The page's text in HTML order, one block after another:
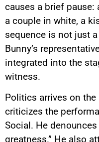
causes a brief pause:
a couple in white, a
sequence is not just
Bunny’s
integrated into the
witness.
Politics arrives on the
criticizes the
Social. He
greatness.” He also